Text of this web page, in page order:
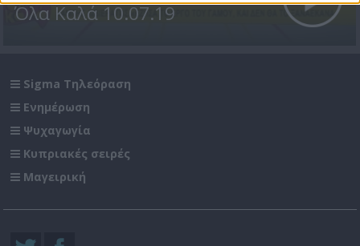
Όλα Καλά 10.07.19
Sigma Τηλεόραση
Ενημέρωση
Ψυχαγωγία
Κυπριακές σειρές
Μαγειρική